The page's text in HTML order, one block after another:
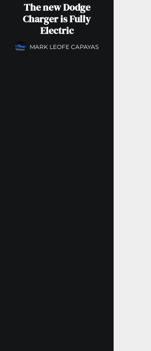
The new Dodge
Charger is Fully
Electric
MARK LEOFE CAPAYAS